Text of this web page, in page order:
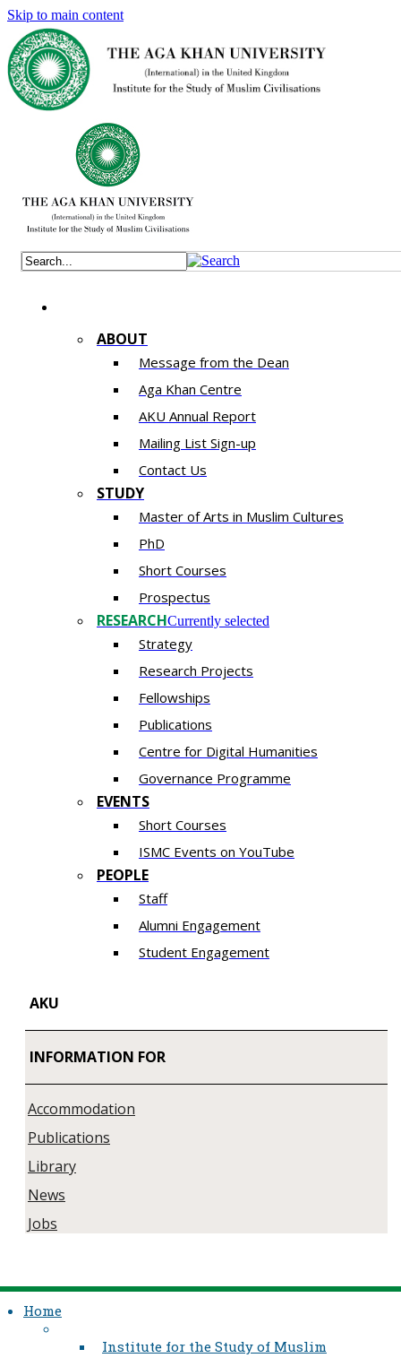
Skip to main content
ABOUT
Message from the Dean
Aga Khan Centre
AKU Annual Report
Mailing List Sign-up
Contact Us
STUDY
Master of Arts in Muslim Cultures
PhD
Short Courses
Prospectus
RESEARCHCurrently selected
Strategy
Research Projects
Fellowships
Publications
Centre for Digital Humanities
Governance Programme
EVENTS
Short Courses
ISMC Events on YouTube
PEOPLE
Staff
Alumni Engagement
Student Engagement
AKU
INFORMATION FOR
Accommodation
Publications
Library
News
Jobs
Home
Institute for the Study of Muslim